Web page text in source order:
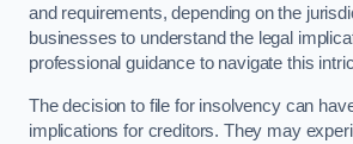
and requirements, depending on the
businesses to understand the legal
professional guidance to navigate this
The decision to file for insolvency can
implications for creditors. They may